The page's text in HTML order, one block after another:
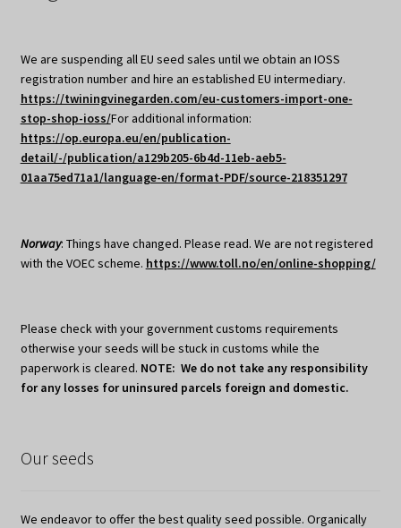
We are suspending all EU seed sales until we obtain an IOSS
registration number and hire an established EU intermediary.
https://twiningvinegarden.com/eu-customers-import-one-
stop-shop-ioss/For additional information:
https://op.europa.eu/en/publication-
detail/-/publication/a129b205-6b4d-11eb-aeb5-
01aa75ed71a1/language-en/format-PDF/source-218351297
Norway: Things have changed. Please read. We are not registered
with the VOEC scheme. https://www.toll.no/en/online-shopping/
Please check with your government customs requirements
otherwise your seeds will be stuck in customs while the
paperwork is cleared. NOTE: We do not take any responsibility
for any losses for uninsured parcels foreign and domestic.
Our seeds
We endeavor to offer the best quality seed possible. Organically